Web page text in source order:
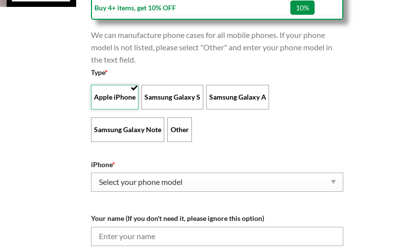
Buy 4+ items, get 10% OFF
10%
We can manufacture phone cases for all mobile phones. If your phone
model is not listed, please select "Other" and enter your phone model in
the text field.
Type*
Apple iPhone Samsung Galaxy S Samsung Galaxy A
Samsung Galaxy Note Other
iPhone*
Your name (If you don't need it, please ignore this option)